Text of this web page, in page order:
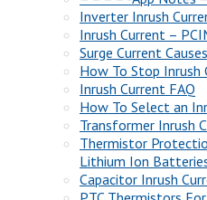
Inverter Inrush
Inrush Current –
Surge Current
How To Stop Inrush
Inrush Current FAQ
How To Select an
Transformer Inrush
Thermistor
Lithium Ion
Capacitor Inrush